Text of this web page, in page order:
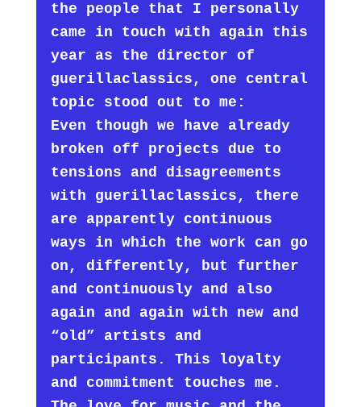
the people that I personally
came in touch with again this
year as the director of
guerillaclassics, one central
topic stood out to me:
Even though we have already
broken off projects due to
tensions and disagreements
with guerillaclassics, there
are apparently continuous
ways in which the work can go
on, differently, but further
and continuously and also
again and again with new and
“old” artists and
participants. This loyalty
and commitment touches me.